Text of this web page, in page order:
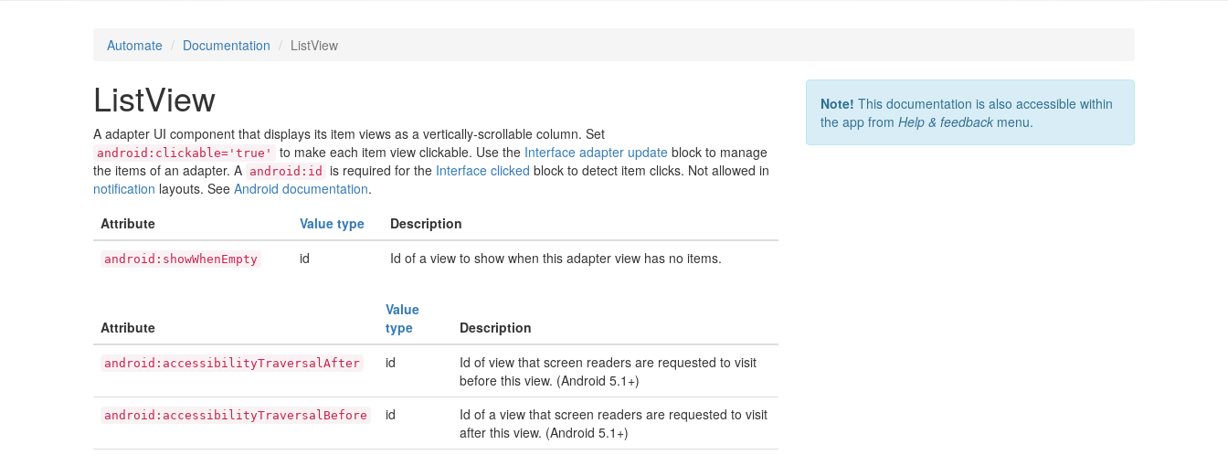
Automate Documentation ListView
ListView
A adapter UI component that displays its item views as a vertically-scrollable column. Set
android:clickable='true' to make each item view clickable. Use the Interface adapter update block to manage
the items of an adapter. A android:id is required for the Interface clicked block to detect item clicks. Not allowed in
notification layouts. See Android documentation.
Attribute
Value type Description
android:showWhenEmpty id Id of a view to show when this adapter view has no items.
Attribute
Value
type
Description
android:accessibilityTraversalAfter id
Id of view that screen readers are requested to visit
before this view. (Android 5.1+)
android:accessibilityTraversalBefore id
Id of a view that screen readers are requested to visit
after this view. (Android 5.1+)
Note! This documentation is also accessible within
the app from Help & feedback menu.